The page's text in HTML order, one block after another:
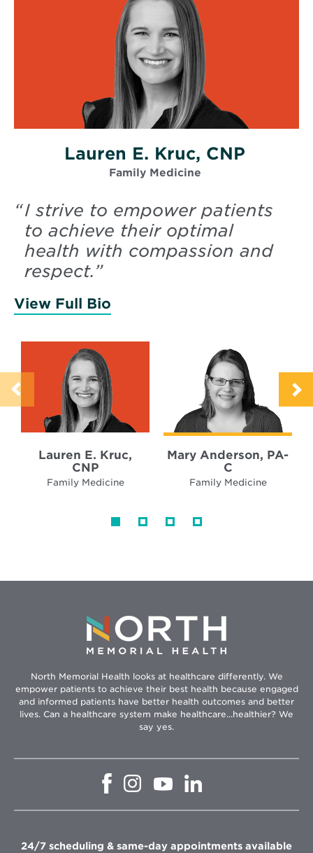
Lauren E. Kruc, CNP
Family Medicine
“I strive to empower patients
to achieve their optimal
health with compassion and
respect.”
View Full Bio
Lauren E. Kruc,
CNP
Family Medicine
Mary Anderson, PA-
C
Family Medicine
North Memorial Health looks at healthcare differently. We
empower patients to achieve their best health because engaged
and informed patients have better health outcomes and better
lives. Can a healthcare system make healthcare...healthier? We
say yes.
Opens
window
Opens
in
window
Opens
in
Opens
in
window
24/7 scheduling & same-day appointments available